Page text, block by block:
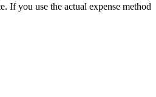
If you use the actual expense method